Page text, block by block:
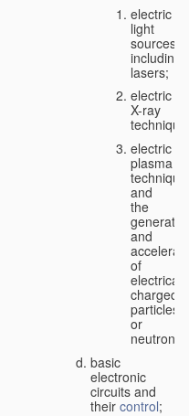
electric
light
sources,
including
lasers;
electric
X-ray
electric
plasma
technique
and
the
and
of
charged
particles
or
neutrons;
basic
electronic
circuits and
their control;